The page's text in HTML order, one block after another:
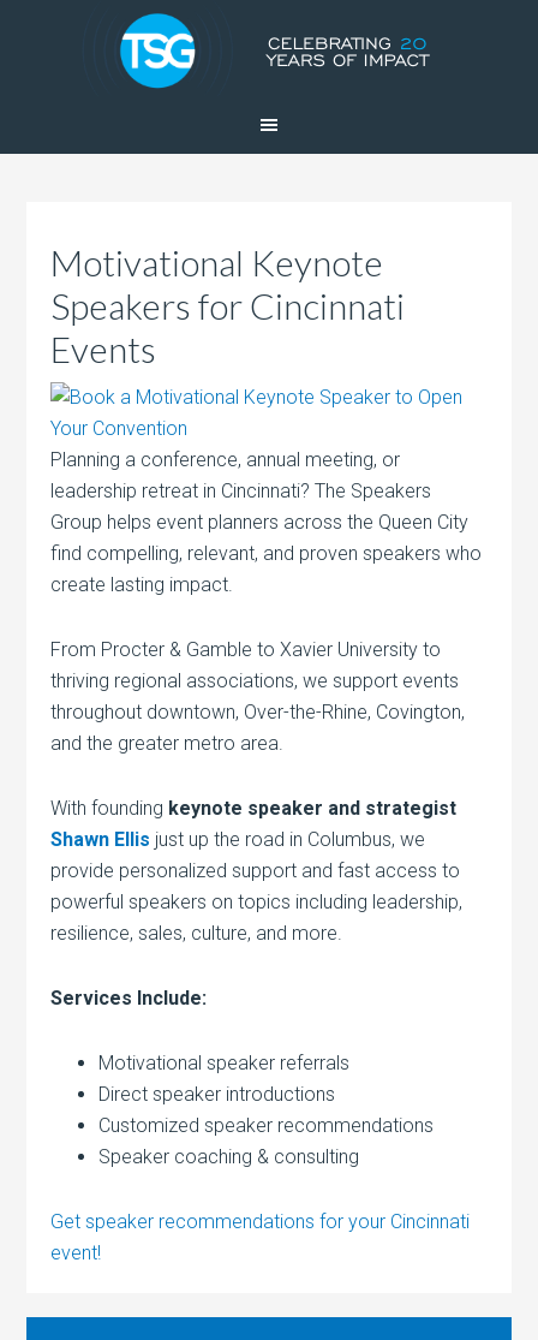
Motivational Keynote
Speakers for Cincinnati
Events
Planning a conference, annual meeting, or
leadership retreat in Cincinnati? The Speakers
Group helps event planners across the Queen City
find compelling, relevant, and proven speakers who
create lasting impact.
From Procter & Gamble to Xavier University to
thriving regional associations, we support events
throughout downtown, Over-the-Rhine, Covington,
and the greater metro area.
With founding keynote speaker and strategist
Shawn Ellis just up the road in Columbus, we
provide personalized support and fast access to
powerful speakers on topics including leadership,
resilience, sales, culture, and more.
Services Include:
Motivational speaker referrals
Direct speaker introductions
Customized speaker recommendations
Speaker coaching & consulting
Get speaker recommendations for your Cincinnati
event!